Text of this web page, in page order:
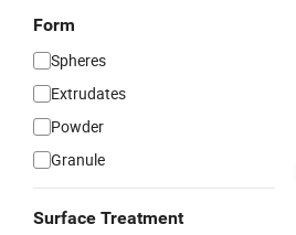
Form
Spheres
Extrudates
Powder
Granule
Surface Treatment